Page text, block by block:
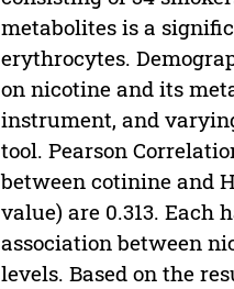
metabolites is a
erythrocytes.
on nicotine and its
instrument, and
tool. Pearson
between cotinine and
value) are 0.313. Each
association between
levels. Based on the